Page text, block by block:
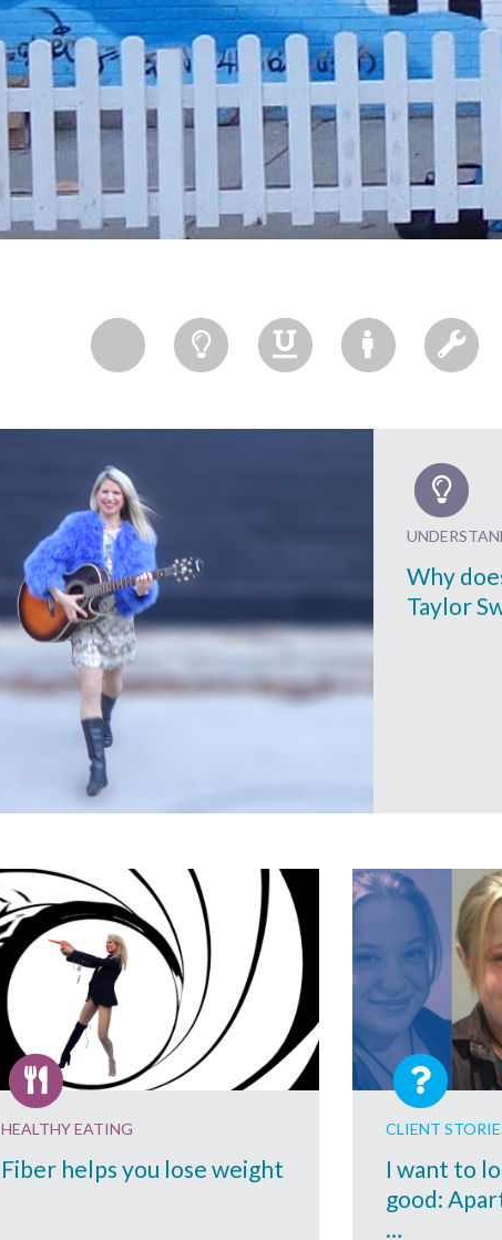
Why
Taylor
HEALTHY EATING
Fiber helps you lose weight
CLIENT
I want to
good:
…